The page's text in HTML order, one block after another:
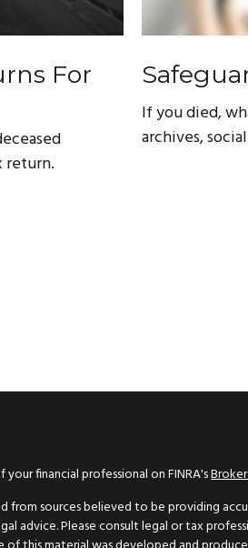
For
return.
If you died,
archives,
financial professional on FINRA's
from sources believed to be providing
advice. Please consult legal or tax